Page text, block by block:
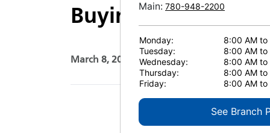
Buying Guide:
March 8, 2021 Print Page
Main: 780-948-2200
Monday:
8:00 AM to
Tuesday:
8:00 AM to
Wednesday:
8:00 AM to
Thursday:
8:00 AM to
Friday:
8:00 AM to
See Branch